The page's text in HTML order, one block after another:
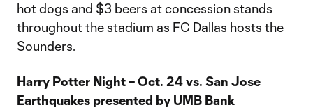
hot dogs and $3 beers at concession stands
throughout the stadium as FC Dallas hosts the
Sounders.
Harry Potter Night – Oct. 24 vs. San Jose
Earthquakes presented by UMB Bank